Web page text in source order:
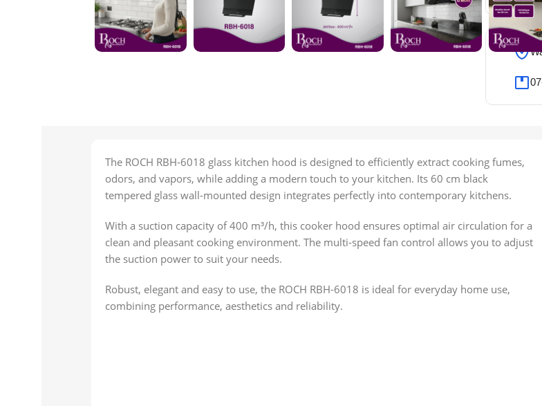
The ROCH RBH-6018 glass kitchen hood is designed to efficiently extract cooking fumes,
odors, and vapors, while adding a modern touch to your kitchen. Its 60 cm black
tempered glass wall-mounted design integrates perfectly into contemporary kitchens.
With a suction capacity of 400 m³/h, this cooker hood ensures optimal air circulation for a
clean and pleasant cooking environment. The multi-speed fan control allows you to adjust
the suction power to suit your needs.
Robust, elegant and easy to use, the ROCH RBH-6018 is ideal for everyday home use,
combining performance, aesthetics and reliability.